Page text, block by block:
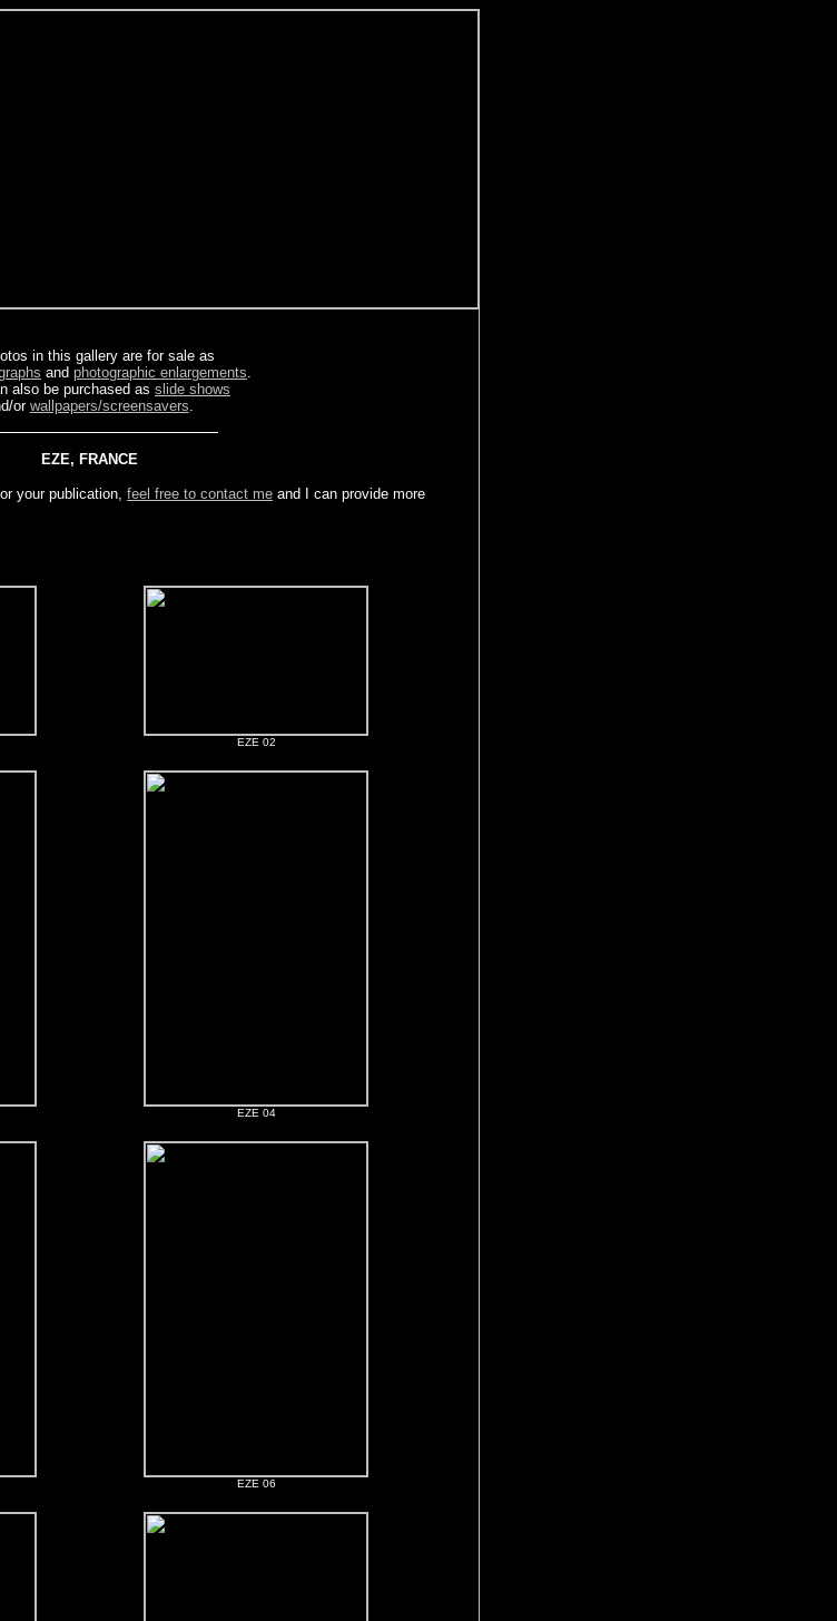
in this gallery are for sale as
and photographic enlargements.
also be purchased as slide shows
or wallpapers/screensavers.
EZE, FRANCE
your publication, feel free to contact me and I can provide more
EZE 02
EZE 04
EZE 06